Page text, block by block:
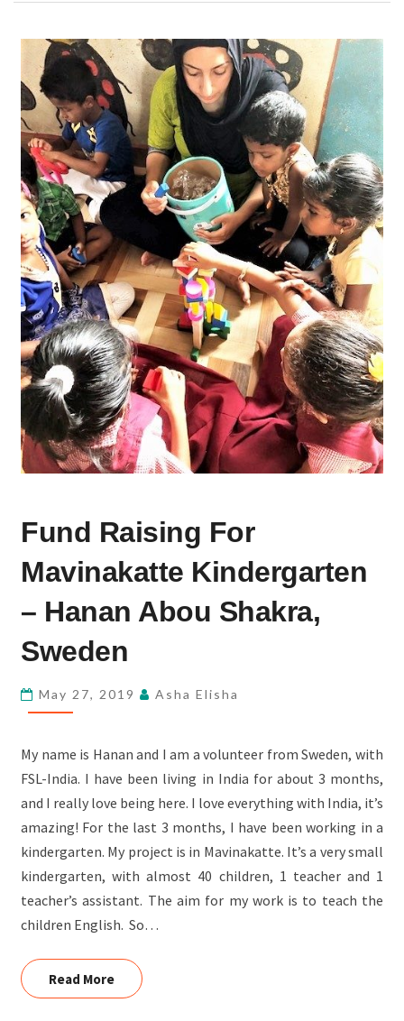
RAISING
MAVINAKATTE
KINDERGARTEN
HANAN
SHAKRA,
Fund Raising For
Mavinakatte Kindergarten
– Hanan Abou Shakra,
Sweden
May 27, 2019 Asha Elisha
My name is Hanan and I am a volunteer from Sweden, with
FSL-India. I have been living in India for about 3 months,
and I really love being here. I love everything with India, it’s
amazing! For the last 3 months, I have been working in a
kindergarten. My project is in Mavinakatte. It’s a very small
kindergarten, with almost 40 children, 1 teacher and 1
teacher’s assistant. The aim for my work is to teach the
children English. So…
Read MoreRead More